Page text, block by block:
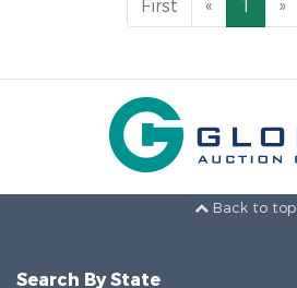
First « 1 »
Back to top
Search By State